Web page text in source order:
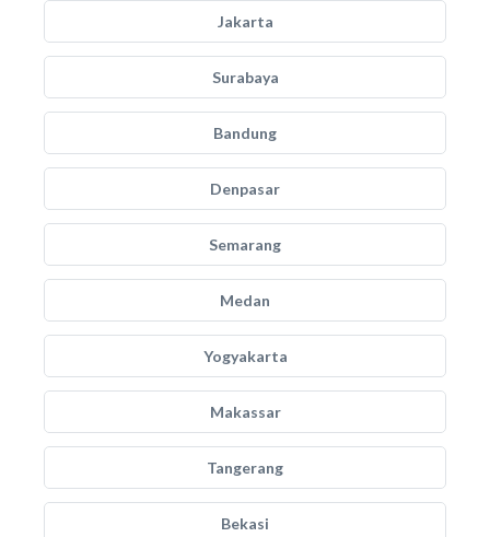
Jakarta
Surabaya
Bandung
Denpasar
Semarang
Medan
Yogyakarta
Makassar
Tangerang
Bekasi